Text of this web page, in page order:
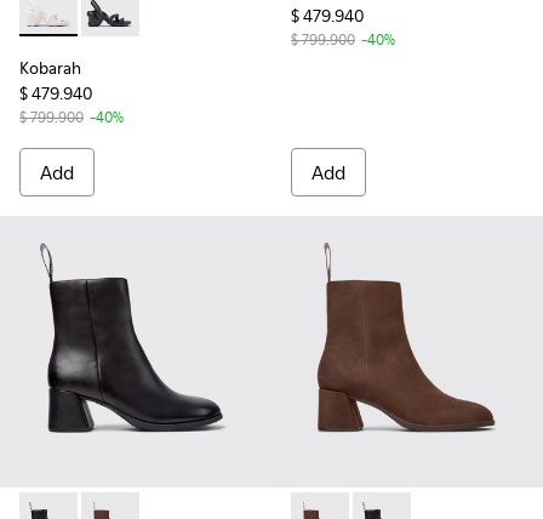
Kobarah - K200155-044 - White unisex Sandal
Kobarah - K200155-026 - Black Sandals for Women.
Kobarah
$ 479.940
$ 799.900 -40%
Add
$ 479.940
$ 799.900 -40%
Add